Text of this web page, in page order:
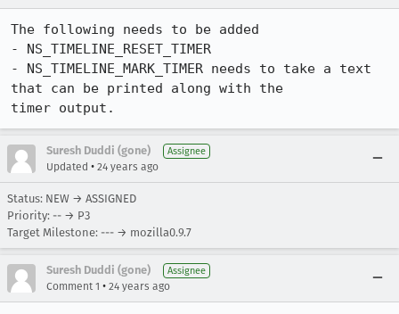
The following needs to be added
- NS_TIMELINE_RESET_TIMER
- NS_TIMELINE_MARK_TIMER needs to take a text
that can be printed along with the
timer output.
Suresh Duddi (gone) Assignee
Updated • 24 years ago
Status: NEW → ASSIGNED
Priority: -- → P3
Target Milestone: --- → mozilla0.9.7
Suresh Duddi (gone) Assignee
Comment 1 • 24 years ago